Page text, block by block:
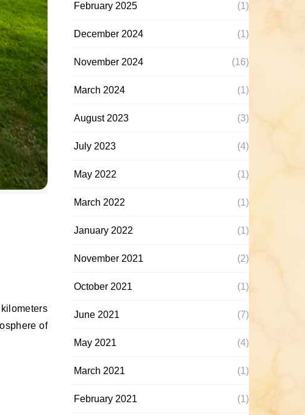
of
February 2025 (1)
December 2024 (1)
November 2024 (16)
March 2024 (1)
August 2023 (3)
July 2023 (4)
May 2022 (1)
March 2022 (1)
January 2022 (1)
November 2021 (2)
October 2021 (1)
June 2021 (7)
May 2021 (4)
March 2021 (1)
February 2021 (1)